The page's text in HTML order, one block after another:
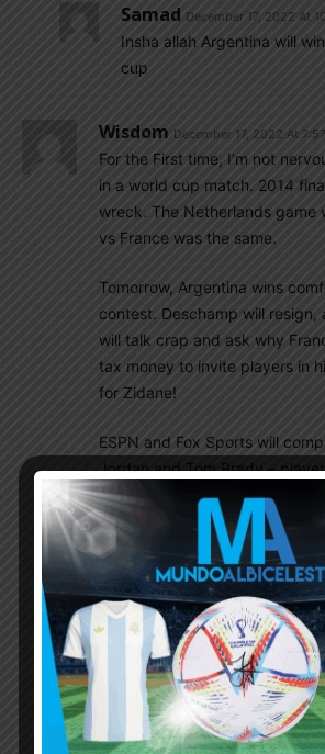
Samad December 17, 2022 At
Insha allah Argentina will
cup
Wisdom December 17, 2022 At
For the First time, I’m not
in a world cup match. 2014
wreck. The Netherlands game
vs France was the same.
Tomorrow, Argentina wins
contest. Deschamp will resign,
will talk crap and ask why
tax money to invite players in
for Zidane!
ESPN and Fox Sports will
Jordan and Tom Brady –
ended their careers at the top
love for the game brought
The same will happen to
heck, one more Copa, what
world cup. I feel sorry for
The best Argentina football
Scaloni era will be played
Sleep well guys and as I’ve